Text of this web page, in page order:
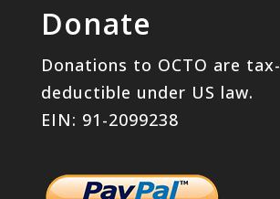
Donate
Donations to OCTO are tax-
deductible under US law.
EIN: 91-2099238